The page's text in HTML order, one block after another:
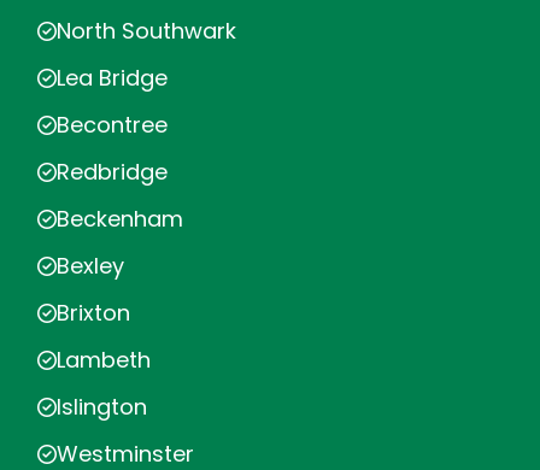
North Southwark
Lea Bridge
Becontree
Redbridge
Beckenham
Bexley
Brixton
Lambeth
Islington
Westminster